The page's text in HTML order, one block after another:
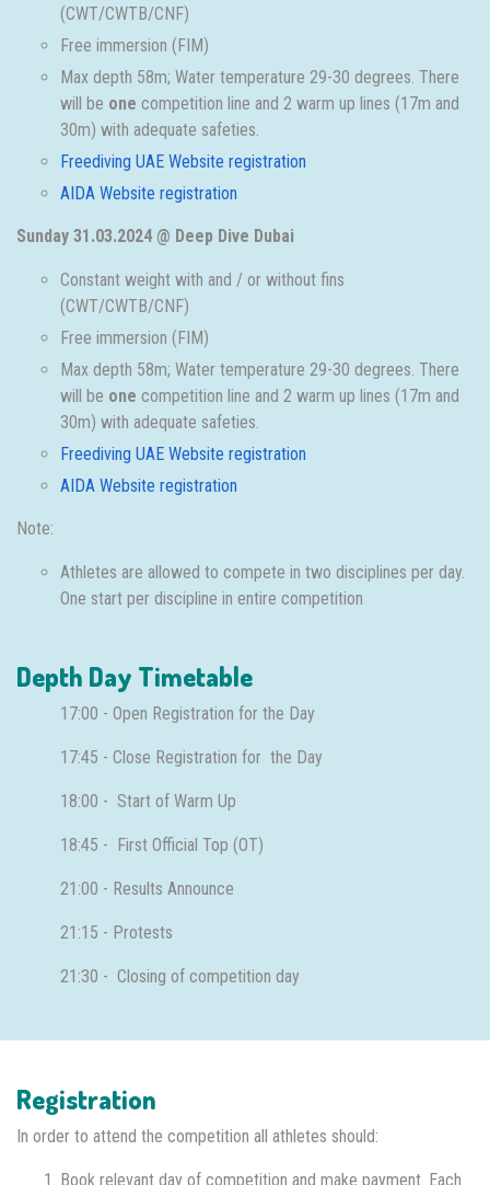
(CWT/CWTB/CNF)
Free immersion (FIM)
Max depth 58m; Water temperature 29-30 degrees. There
will be one competition line and 2 warm up lines (17m and
30m) with adequate safeties.
Freediving UAE Website registration
AIDA Website registration
Sunday 31.03.2024 @ Deep Dive Dubai
Constant weight with and / or without fins
(CWT/CWTB/CNF)
Free immersion (FIM)
Max depth 58m; Water temperature 29-30 degrees. There
will be one competition line and 2 warm up lines (17m and
30m) with adequate safeties.
Freediving UAE Website registration
AIDA Website registration
Note:
Athletes are allowed to compete in two disciplines per day.
One start per discipline in entire competition
Depth Day Timetable
17:00 - Open Registration for the Day
17:45 - Close Registration for the Day
18:00 - Start of Warm Up
18:45 - First Official Top (OT)
21:00 - Results Announce
21:15 - Protests
21:30 - Closing of competition day
Registration
In order to attend the competition all athletes should:
Book relevant day of competition and make payment. Each